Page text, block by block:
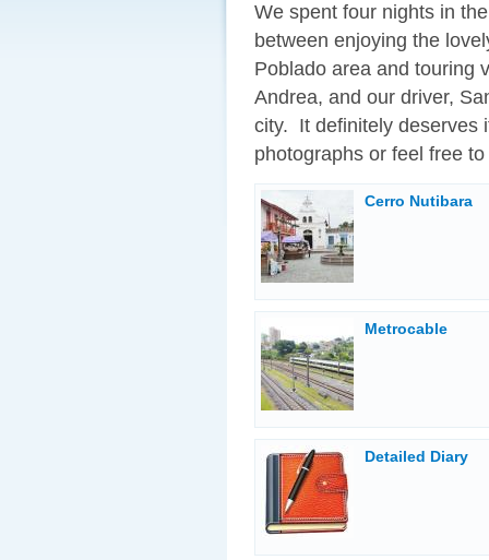
We spent four nights in
between enjoying the
Poblado area and touring
Andrea, and our driver,
city. It definitely deserves
photographs or feel free
Cerro Nutibara
Metrocable
Detailed Diary